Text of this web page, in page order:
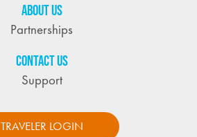
ABOUT US
Partnerships
CONTACT US
Support
TRAVELER LOGIN